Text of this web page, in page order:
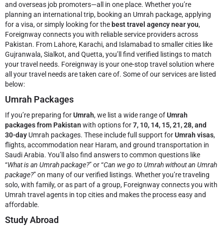
and overseas job promoters—all in one place. Whether you’re
planning an international trip, booking an Umrah package, applying
for a visa, or simply looking for the best travel agency near you,
Foreignway connects you with reliable service providers across
Pakistan. From Lahore, Karachi, and Islamabad to smaller cities like
Gujranwala, Sialkot, and Quetta, you’ll find verified listings to match
your travel needs. Foreignway is your one-stop travel solution where
all your travel needs are taken care of. Some of our services are listed
below:
Umrah Packages
If you’re preparing forUmrah, we list a wide range ofUmrah
packages from Pakistan with options for7, 10, 14, 15, 21, 28, and
30-day Umrah packages. These include full support forUmrah visas,
flights, accommodation near Haram, and ground transportation in
Saudi Arabia. You’ll also find answers to common questions like
“What is an Umrah package?” or “Can we go to Umrah without an Umrah
package?” on many of our verified listings. Whether you’re traveling
solo, with family, or as part of a group, Foreignway connects you with
Umrah travel agents in top cities and makes the process easy and
affordable.
Study Abroad